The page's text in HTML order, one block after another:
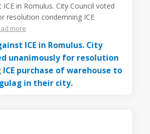
in Romulus. City Council voted
resolution condemning ICE
more